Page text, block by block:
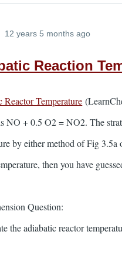
12 years 5 months ago
Reaction
Reactor Temperature
NO + 0.5 O2 = NO2. The
by either method of Fig 3.5a
then you have
Question:
the adiabatic reactor